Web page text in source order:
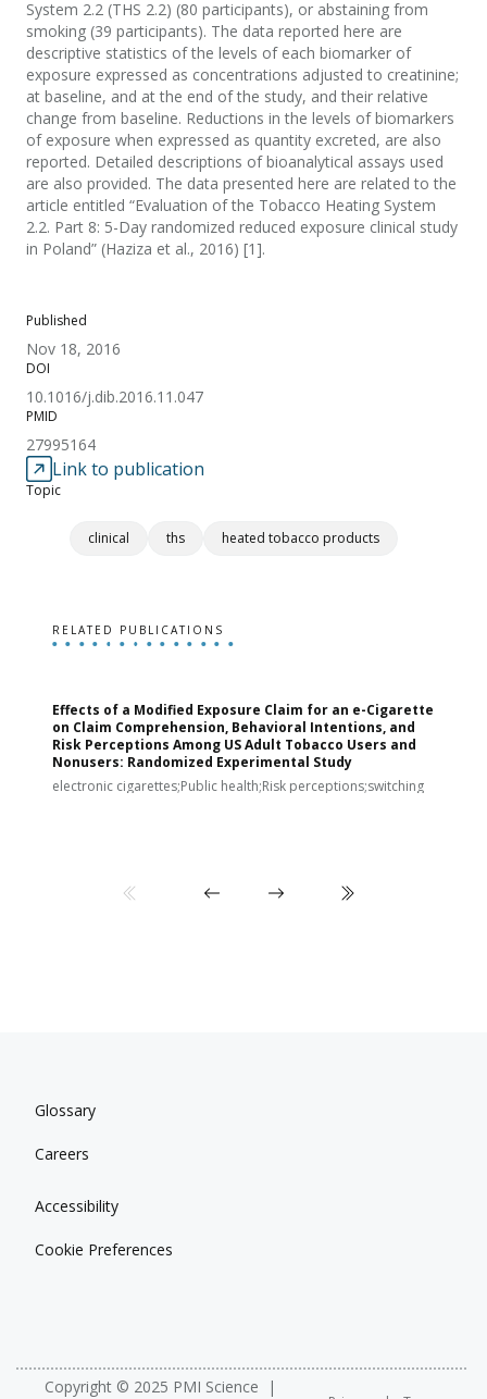
Published
Nov 18, 2016
DOI
10.1016/j.dib.2016.11.047
PMID
27995164
Link to publication
Topic
clinical ths heated tobacco products
System 2.2 (THS 2.2) (80 participants), or abstaining from
smoking (39 participants). The data reported here are
descriptive statistics of the levels of each biomarker of
exposure expressed as concentrations adjusted to creatinine;
at baseline, and at the end of the study, and their relative
change from baseline. Reductions in the levels of biomarkers
of exposure when expressed as quantity excreted, are also
reported. Detailed descriptions of bioanalytical assays used
are also provided. The data presented here are related to the
article entitled “Evaluation of the Tobacco Heating System
2.2. Part 8: 5-Day randomized reduced exposure clinical study
in Poland” (Haziza et al., 2016) [1].
RELATED PUBLICATIONS
Effects of a Modified Exposure Claim for an e-Cigarette
on Claim Comprehension, Behavioral Intentions, and
Risk Perceptions Among US Adult Tobacco Users and
Nonusers: Randomized Experimental Study
electronic cigarettes;Public health;Risk perceptions;switching
Glossary
Careers
Accessibility
Cookie Preferences
Copyright © 2025 PMI Science